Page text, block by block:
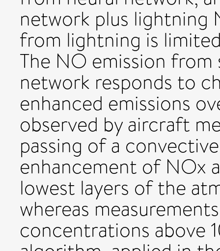
network plus lightning
from lightning is
The NO emission
network responds to
enhanced emissions
observed by aircraft
passing of a
enhancement of NOx
lowest layers of the
whereas
concentrations above